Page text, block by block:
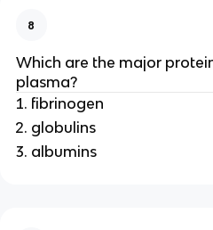
8
Which are the major
plasma?
fibrinogen
globulins
albumins